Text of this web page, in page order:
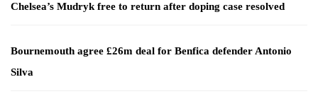
Chelsea’s Mudryk free to return after doping case resolved
Bournemouth agree £26m deal for Benfica defender Antonio
Silva